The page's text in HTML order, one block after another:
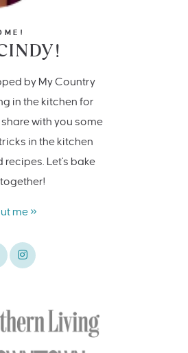
by My Country
in the kitchen for
with you some
in the kitchen
Let's bake
me »